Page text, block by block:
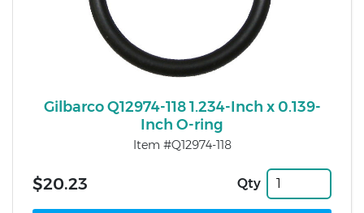
Gilbarco Q12974-118 1.234-Inch x 0.139-
Inch O-ring
Item #Q12974-118
$20.23 Qty